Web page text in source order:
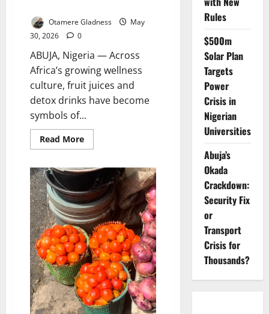
Otamere Gladness
May
30, 2026
0
ABUJA, Nigeria — Across
Africa’s growing wellness
culture, fruit juices and
detox drinks have become
symbols of...
Read MoreRead
more
Detox
Myth:
How
Fruit
Juices,
Cleanses
May
Be
Harming
Your
Health
Rules
$500m
Solar Plan
Targets
Power
Crisis in
Nigerian
Universities
Abuja’s
Okada
Crackdown:
Security Fix
or
Transport
Crisis for
Thousands?